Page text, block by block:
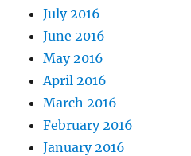
July 2016
June 2016
May 2016
April 2016
March 2016
February 2016
January 2016